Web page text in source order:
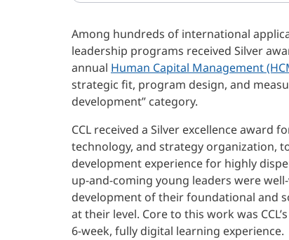
Among hundreds of international
leadership programs received Silver
annual Human Capital Management
strategic fit, program design, and
development” category.
CCL received a Silver excellence award
technology, and strategy organization,
development experience for highly
up-and-coming young leaders were
development of their foundational and
at their level. Core to this work was CCL’s
6-week, fully digital learning experience.